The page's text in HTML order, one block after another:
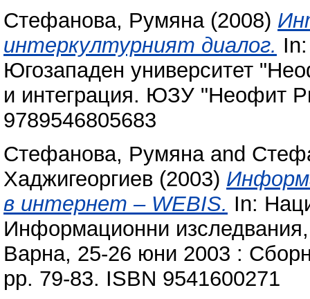
Стефанова, Румяна(2008)
интеркултурният диалог.
Югозападен университет
и интеграция. ЮЗУ "Неофит
9789546805683
Стефанова, Румянаand
Хаджигеоргиев (2003)
в интернет – WEBIS. In:
Информационни
Варна, 25-26 юни 2003 :
pp. 79-83. ISBN 9541600271